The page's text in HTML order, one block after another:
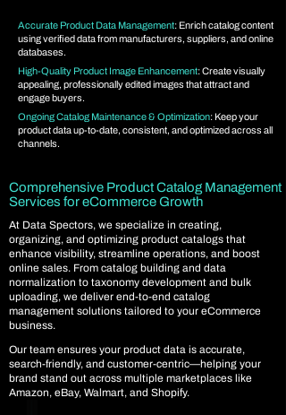
Accurate Product Data Management: Enrich catalog content
using verified data from manufacturers, suppliers, and online
databases.
High-Quality Product Image Enhancement: Create visually
appealing, professionally edited images that attract and
engage buyers.
Ongoing Catalog Maintenance & Optimization: Keep your
product data up-to-date, consistent, and optimized across all
channels.
Comprehensive Product Catalog Management
Services for eCommerce Growth
At Data Spectors, we specialize in creating,
organizing, and optimizing product catalogs that
enhance visibility, streamline operations, and boost
online sales. From catalog building and data
normalization to taxonomy development and bulk
uploading, we deliver end-to-end catalog
management solutions tailored to your eCommerce
business.
Our team ensures your product data is accurate,
search-friendly, and customer-centric—helping your
brand stand out across multiple marketplaces like
Amazon, eBay, Walmart, and Shopify.